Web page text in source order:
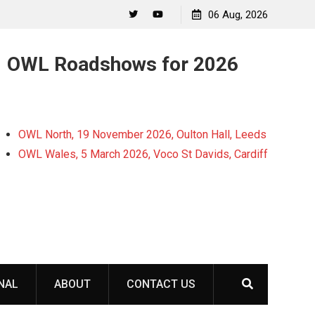
06 Aug, 2026
OWL Roadshows for 2026
OWL North, 19 November 2026, Oulton Hall, Leeds
OWL Wales, 5 March 2026, Voco St Davids, Cardiff
ABOUT CONTACT US